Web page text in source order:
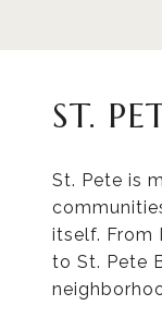
ST.
St. Pete is
itself. From
to St. Pete